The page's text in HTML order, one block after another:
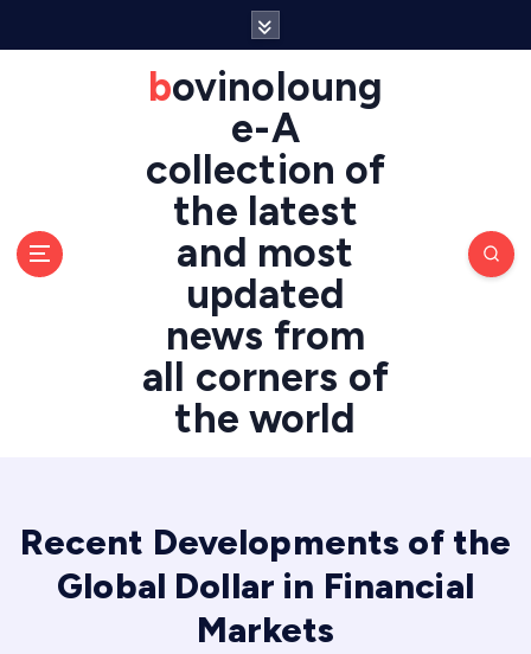
bovinoloung
e-A
collection of
the latest
and most
updated
news from
all corners of
the world
Recent Developments of the
Global Dollar in Financial
Markets